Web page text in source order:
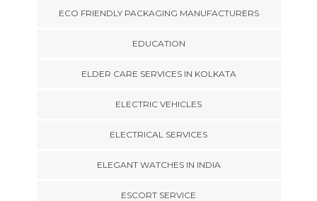
ECO FRIENDLY PACKAGING MANUFACTURERS
EDUCATION
ELDER CARE SERVICES IN KOLKATA
ELECTRIC VEHICLES
ELECTRICAL SERVICES
ELEGANT WATCHES IN INDIA
ESCORT SERVICE